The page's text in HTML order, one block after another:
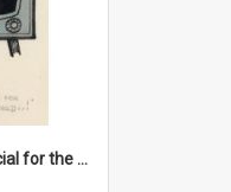
'And now - a commercial for the News of the World..!'